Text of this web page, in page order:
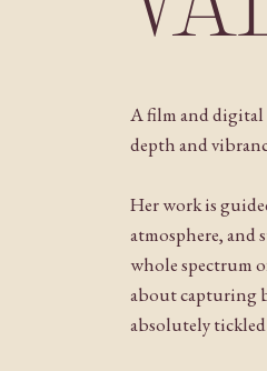
A film and
depth and
Her work is
atmosphere, and
whole spectrum
about capturing
absolutely